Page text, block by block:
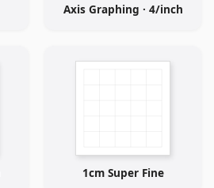
Axis Graphing · 4/inch
1cm Super Fine